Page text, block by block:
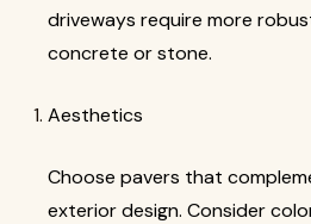
driveways require more
concrete or stone.
Aesthetics
Choose pavers that
exterior design. Consider